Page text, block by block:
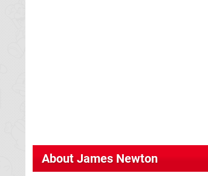
AboutJames Newton